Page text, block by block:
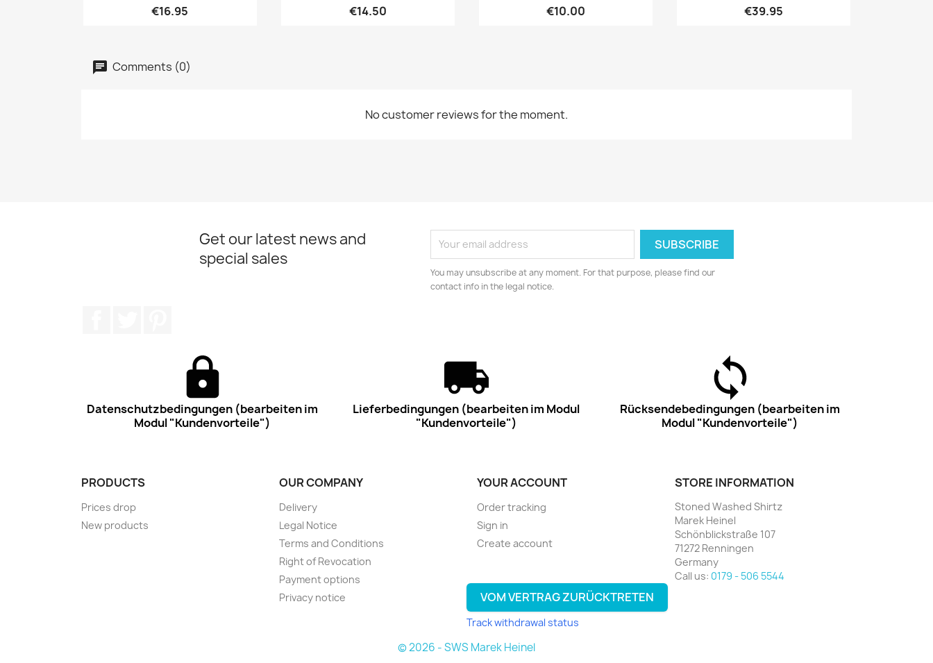
€16.95 €14.50 €10.00 €39.95
Comments (0)
No customer reviews for the moment.
Get our latest news and
special sales
You may unsubscribe at any moment. For that purpose, please find our
contact info in the legal notice.
Datenschutzbedingungen (bearbeiten im
Modul "Kundenvorteile")
Lieferbedingungen (bearbeiten im Modul
"Kundenvorteile")
Rücksendebedingungen (bearbeiten im
Modul "Kundenvorteile")
PRODUCTS
Prices drop
New products
OUR COMPANY
Delivery
Legal Notice
Terms and Conditions
Right of Revocation
Payment options
Privacy notice
YOUR ACCOUNT
Order tracking
Sign in
Create account
STORE INFORMATION
Stoned Washed Shirtz
Marek Heinel
Schönblickstraße 107
71272 Renningen
Germany
Call us: 0179 - 506 5544
VOM VERTRAG ZURÜCKTRETEN
Track withdrawal status
© 2026 - SWS Marek Heinel